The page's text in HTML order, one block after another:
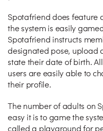
Spotafriend does feature
the system is easily
Spotafriend instructs
designated pose, upload
state their date of birth.
users are easily able to
their profile.
The number of adults on
easy it is to game the